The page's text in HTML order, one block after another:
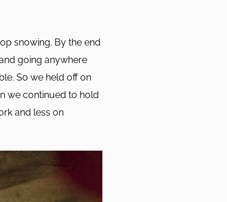
snowing. By the end
going anywhere
So we held off on
we continued to hold
and less on